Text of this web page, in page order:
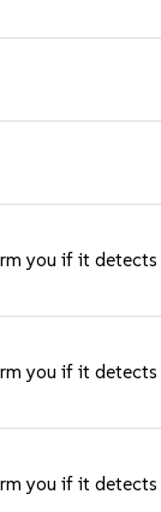
you if it
you if it
you if it